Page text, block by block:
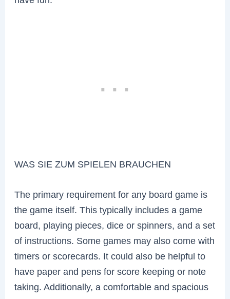
WAS SIE ZUM SPIELEN BRAUCHEN
The primary requirement for any board game is
the game itself. This typically includes a game
board, playing pieces, dice or spinners, and a set
of instructions. Some games may also come with
timers or scorecards. It could also be helpful to
have paper and pens for score keeping or note
taking. Additionally, a comfortable and spacious